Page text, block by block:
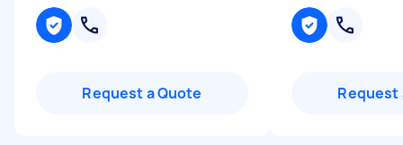
Request a Quote Request